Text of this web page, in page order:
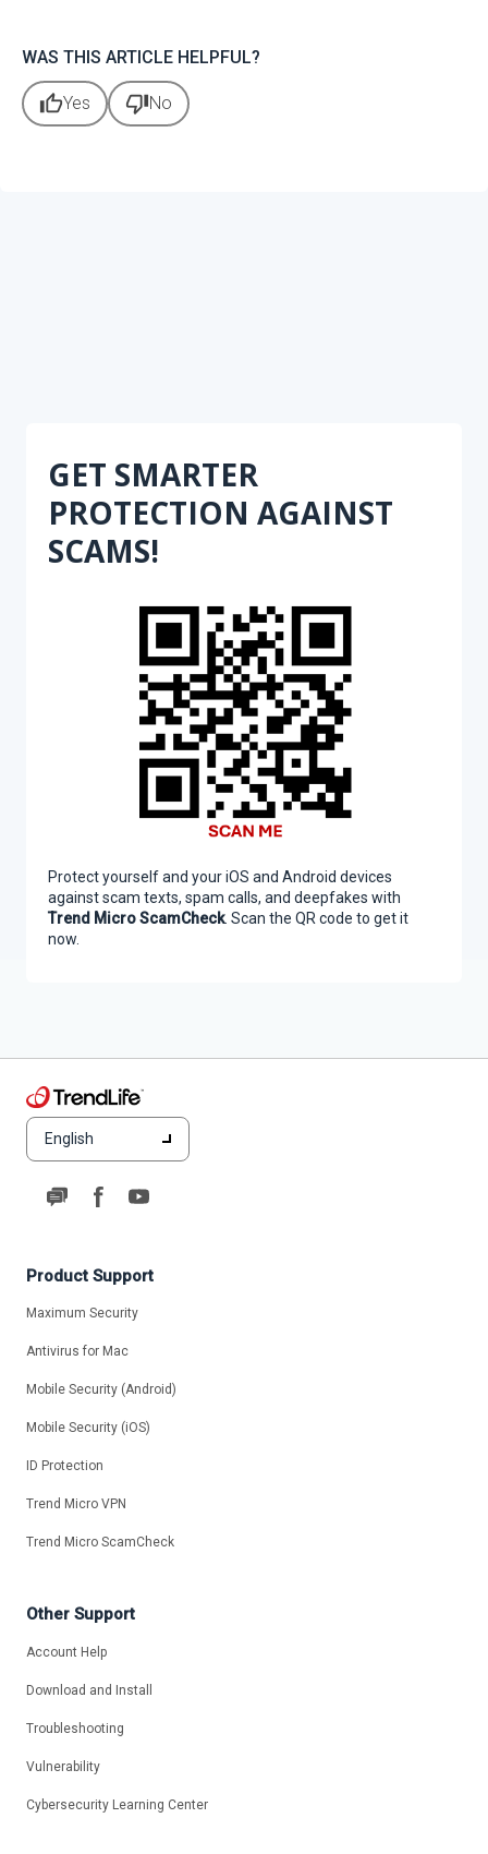
English
Product Support
Maximum Security
Antivirus for Mac
Mobile Security (Android)
Mobile Security (iOS)
ID Protection
Trend Micro VPN
Trend Micro ScamCheck
Other Support
Account Help
Download and Install
Troubleshooting
Vulnerability
Cybersecurity Learning Center
WAS THIS ARTICLE HELPFUL?
thumb_upYes thumb_downNo
GET SMARTER
PROTECTION AGAINST
SCAMS!
Protect yourself and your iOS and Android devices
against scam texts, spam calls, and deepfakes with
Trend Micro ScamCheck. Scan the QR code to get it
now.